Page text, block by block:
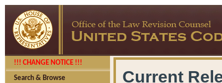
!!! CHANGE NOTICE !!!
Search & Browse Current